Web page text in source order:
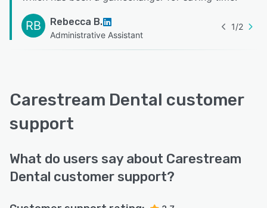
RB Rebecca B.
Administrative Assistant
1/2
Carestream Dental customer
support
What do users say about Carestream
Dental customer support?